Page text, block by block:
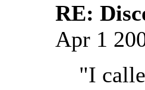
RE:
Apr 1
"I